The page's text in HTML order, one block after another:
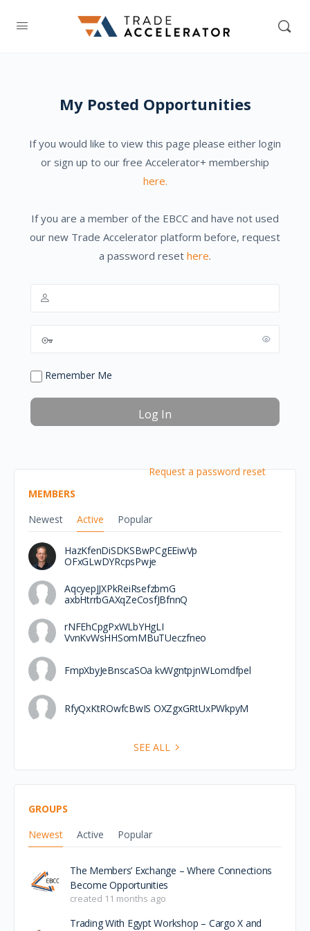
My Posted Opportunities
If you would like to view this page please either login
or sign up to our free Accelerator+ membership
here.
If you are a member of the EBCC and have not used
our new Trade Accelerator platform before, request
a password reset here.
Remember Me
Request a password reset
MEMBERS
Newest
Active Popular
HazKfenDiSDKSBwPCgEEiwVp
OFxGLwDYRcpsPwje
AqcyepJJXPkReiRsefzbmG
axbHtrrbGAXqZeCosfJBfnnQ
rNFEhCpgPxWLbYHgLI
VvnKvWsHHSomMBuTUeczfneo
FmpXbyJeBnscaSOa kvWgntpjnWLomdfpel
RfyQxKtROwfcBwIS OXZgxGRtUxPWkpyM
SEE ALL
GROUPS
Newest
Active Popular
The Members’ Exchange – Where Connections
Become Opportunities
created 11 months ago
Trading With Egypt Workshop – Cargo X and